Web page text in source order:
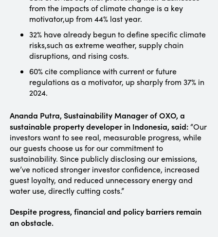
from the impacts of climate change is a key
motivator,up from 44% last year.
32% have already begun to define specific climate
risks,such as extreme weather, supply chain
disruptions, and rising costs.
60% cite compliance with current or future
regulations as a motivator, up sharply from 37% in
2024.
Ananda Putra, Sustainability Manager of OXO, a
sustainable property developer in Indonesia, said: “Our
investors want to see real, measurable progress, while
our guests choose us for our commitment to
sustainability. Since publicly disclosing our emissions,
we’ve noticed stronger investor confidence, increased
guest loyalty, and reduced unnecessary energy and
water use, directly cutting costs.”
Despite progress, financial and policy barriers remain
an obstacle.